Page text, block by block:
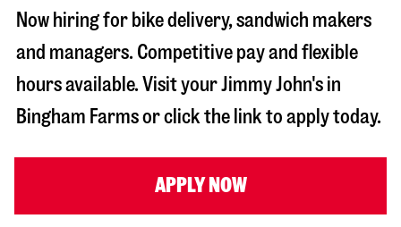
Now hiring for bike delivery, sandwich makers
and managers. Competitive pay and flexible
hours available. Visit your Jimmy John's in
Bingham Farmsor click the link to apply today.
APPLY NOW